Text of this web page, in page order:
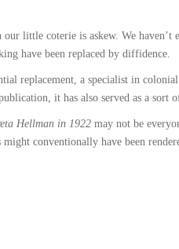
little coterie is askew. We
have been replaced by diffidence.
replacement, a specialist in
it has also served as a sort
Hellman in 1922 may not be
conventionally have been